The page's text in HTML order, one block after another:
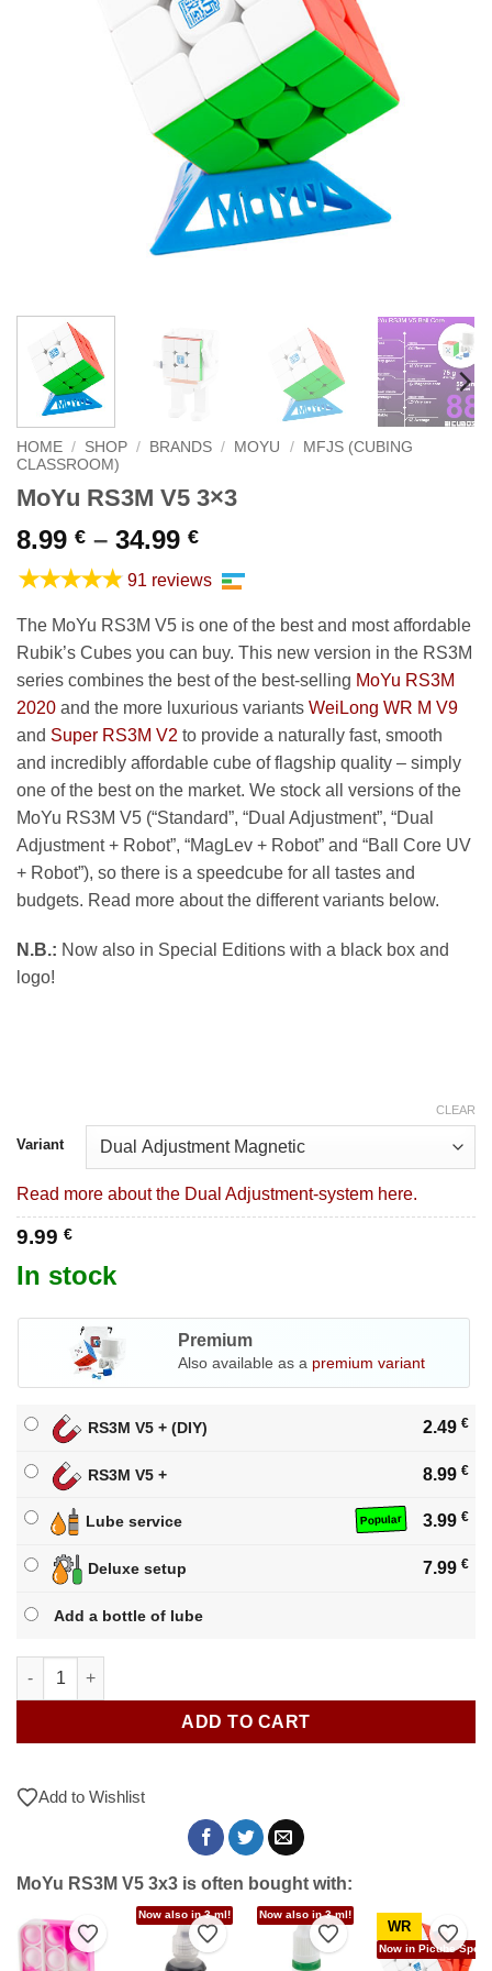
HOME / SHOP / BRANDS / MOYU /
MFJS (CUBING
CLASSROOM)
MoYu RS3M V5 3×3
8.99 € – 34.99 €Price
8.99 €
through
34.99 €
★★★★★ 91 reviews
The MoYu RS3M V5 is one of the best and most affordable
Rubik’s Cubes you can buy. This new version in the RS3M
series combines the best of the best-selling MoYu RS3M
2020 and the more luxurious variants WeiLong WR M V9
and Super RS3M V2 to provide a naturally fast, smooth
and incredibly affordable cube of flagship quality – simply
one of the best on the market. We stock all versions of the
MoYu RS3M V5 (“Standard”, “Dual Adjustment”, “Dual
Adjustment + Robot”, “MagLev + Robot” and “Ball Core UV
+ Robot”), so there is a speedcube for all tastes and
budgets. Read more about the different variants below.
N.B.: Now also in Special Editions with a black box and
logo!
Variant
CLEAR
Read more about the Dual Adjustment-system here.
9.99 €
In stock
Premium
Also available as a premium variant
RS3M V5 + (DIY) 2.49 €
RS3M V5 + 8.99 €
Lube service Popular 3.99 €
Deluxe setup 7.99 €
Add a bottle of lube
MoYu RS3M V5 3x3 quantity
ADD TO CART
Add to Wishlist
MoYu RS3M V5 3x3 is often bought with:
Add to Wishlist
Now also in 3 ml!
Add to Wishlist
Now also in 3 ml!
Add to Wishlist
WR
Now in PicubeAdd
Wishlist